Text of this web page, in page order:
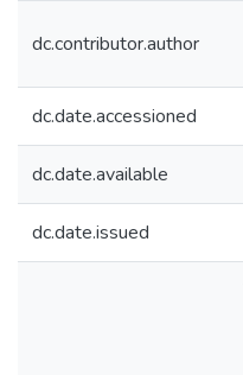
dc.contributor.author
dc.date.accessioned
dc.date.available
dc.date.issued